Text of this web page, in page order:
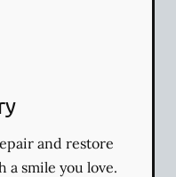
and restore
a smile you love.